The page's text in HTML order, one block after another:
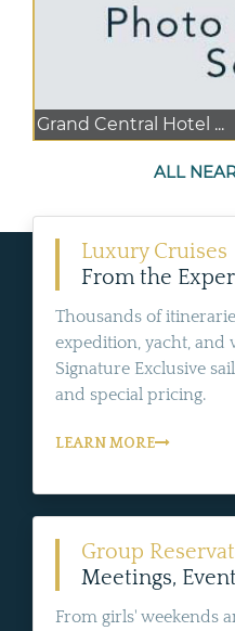
Grand Central Hotel ...
ALL
Luxury Cruises
From the
Thousands of
expedition, yacht,
Signature Exclusive
and special pricing.
LEARN MORE
Group
Meetings,
From girls' weekends